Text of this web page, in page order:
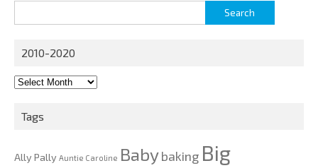
for:
2010-2020
2010-
Tags
Ally Pally Auntie Caroline Babybaking Big